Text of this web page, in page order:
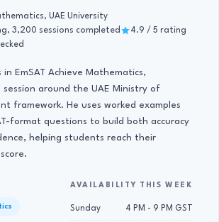
UAE University
3,200 sessions completed
4.9 / 5 rating
in EmSAT Achieve Mathematics,
around the UAE Ministry of
framework. He uses worked examples
format questions to build both accuracy
helping students reach their
AVAILABILITY THIS WEEK
Sunday 4 PM - 9 PM GST